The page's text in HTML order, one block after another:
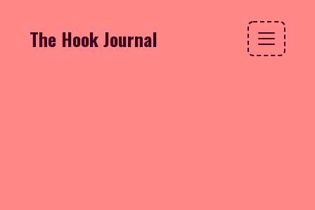
The Hook Journal